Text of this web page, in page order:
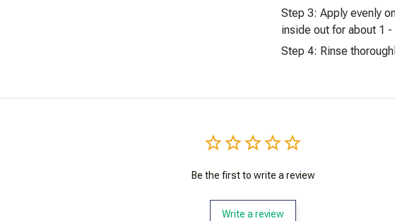
Step 3: Apply evenly
inside out for about 1 -
Step 4: Rinse
Be the first to write a review
Write a review